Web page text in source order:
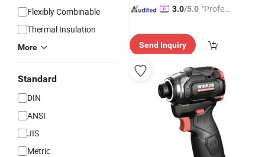
Flexibly Combinable
Thermal Insulation
More
Standard
DIN
ANSI
JIS
Metric
3.0/5.0 "Profes
Send Inquiry